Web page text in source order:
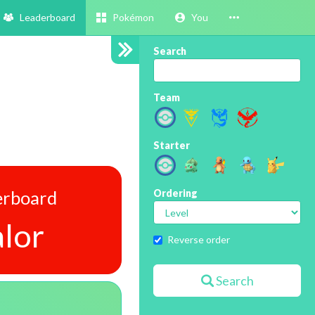
Leaderboard Pokémon You
Search
Team
Starter
Ordering
Reverse order
Search